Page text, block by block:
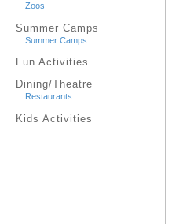
Zoos
Summer Camps
Summer Camps
Fun Activities
Dining/Theatre
Restaurants
Kids Activities